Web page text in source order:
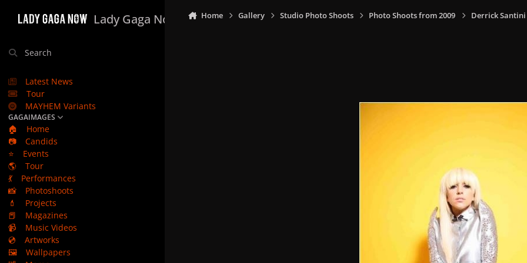
Lady Gaga Now
Search
Latest News
Tour
MAYHEM Variants
GAGAIMAGES
🏠
Home
📷
Candids
⭐
Events
🌎
Tour
💃
Performances
📸
Photoshoots
💄
Projects
📕
Magazines
📹
Music Videos
💿
Artworks
🖼️
Wallpapers
Home Gallery Studio Photo Shoots Photo Shoots from 2009 Derrick